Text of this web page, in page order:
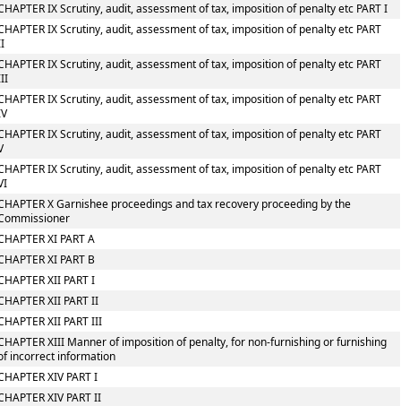
IX Scrutiny, audit, assessment of tax, imposition of penalty etc PART I
IX Scrutiny, audit, assessment of tax, imposition of penalty etc PART
IX Scrutiny, audit, assessment of tax, imposition of penalty etc PART
IX Scrutiny, audit, assessment of tax, imposition of penalty etc PART
IX Scrutiny, audit, assessment of tax, imposition of penalty etc PART
IX Scrutiny, audit, assessment of tax, imposition of penalty etc PART
X Garnishee proceedings and tax recovery proceeding by the
XI PART A
XI PART B
XII PART I
XII PART II
XII PART III
XIII Manner of imposition of penalty, for non-furnishing or furnishing
incorrect information
XIV PART I
XIV PART II